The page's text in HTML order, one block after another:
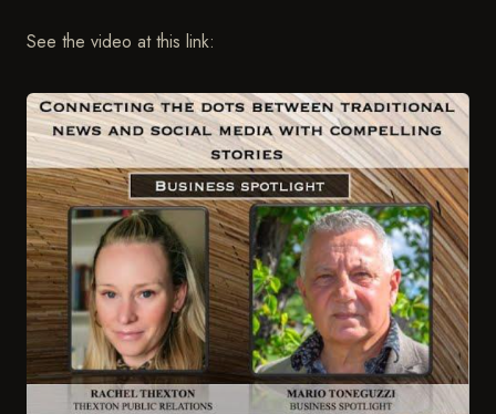
See the video at this link: